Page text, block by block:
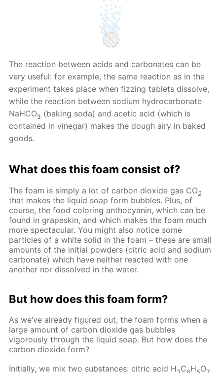
The reaction between acids and carbonates can be
very useful: for example, the same reaction as in the
experiment takes place when fizzing tablets dissolve,
while the reaction between sodium hydrocarbonate
NaHCO3 (baking soda) and acetic acid (which is
contained in vinegar) makes the dough airy in baked
goods.
What does this foam consist of?
The foam is simply a lot of carbon dioxide gas CO2
that makes the liquid soap form bubbles. Plus, of
course, the food coloring anthocyanin, which can be
found in grapeskin, and which makes the foam much
more spectacular. You might also notice some
particles of a white solid in the foam – these are small
amounts of the initial powders (citric acid and sodium
carbonate) which have neither reacted with one
another nor dissolved in the water.
But how does this foam form?
As we’ve already figured out, the foam forms when a
large amount of carbon dioxide gas bubbles
vigorously through the liquid soap. But how does the
carbon dioxide form?
Initially, we mix two substances: citric acid H C H O